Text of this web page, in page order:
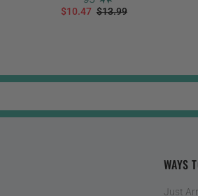
$10.47 $13.99
WAYS
Just